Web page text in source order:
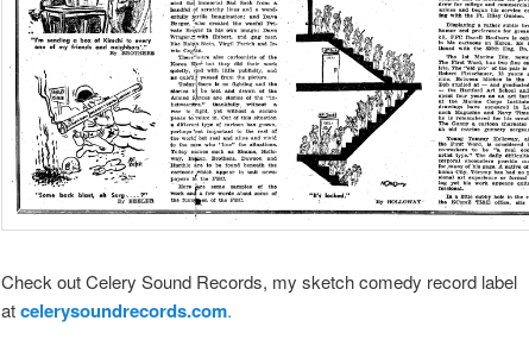
Check out Celery Sound Records, my sketch comedy record label
atcelerysoundrecords.com.